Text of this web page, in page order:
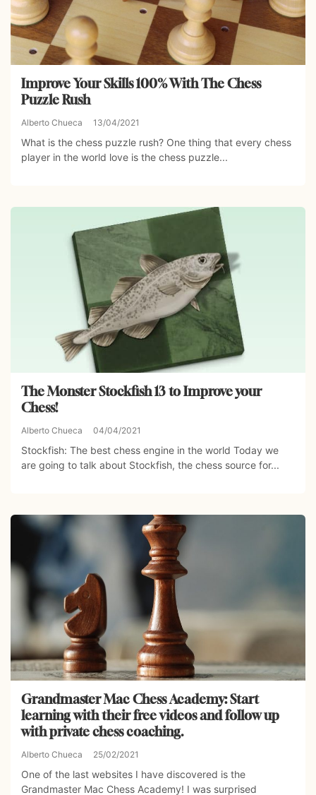
Improve Your Skills 100% With The Chess
Puzzle Rush
Alberto Chueca 13/04/2021
What is the chess puzzle rush? One thing that every chess
player in the world love is the chess puzzle...
The Monster Stockfish 13 to Improve your
Chess!
Alberto Chueca 04/04/2021
Stockfish: The best chess engine in the world Today we
are going to talk about Stockfish, the chess source for...
Grandmaster Mac Chess Academy: Start
learning with their free videos and follow up
with private chess coaching.
Alberto Chueca 25/02/2021
One of the last websites I have discovered is the
Grandmaster Mac Chess Academy! I was surprised